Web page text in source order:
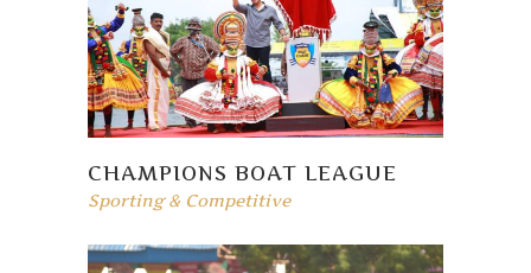
CHAMPIONS BOAT LEAGUE
Sporting & Competitive